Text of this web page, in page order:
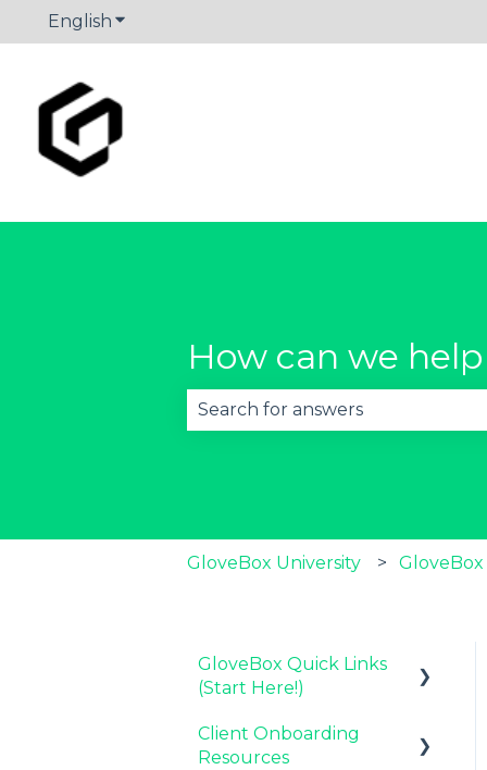
English Show submenu for translations
How can we
GloveBox University GloveBox
GloveBox Quick Links
(Start Here!)
Key GloveBox
Resources
Client Onboarding
Resources